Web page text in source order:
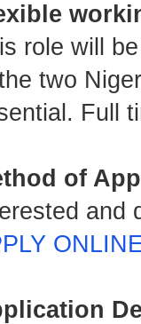
role will
two
Full
of
and